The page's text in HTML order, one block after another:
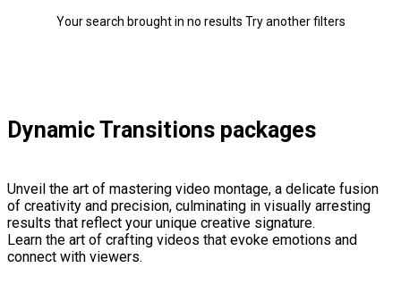
Your search brought in no results Try another filters
Dynamic Transitions packages
Unveil the art of mastering video montage, a delicate fusion
of creativity and precision, culminating in visually arresting
results that reflect your unique creative signature.
Learn the art of crafting videos that evoke emotions and
connect with viewers.